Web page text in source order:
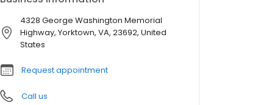
4328 George Washington Memorial
Highway, Yorktown, VA, 23692, United
States
Request appointment
Call us